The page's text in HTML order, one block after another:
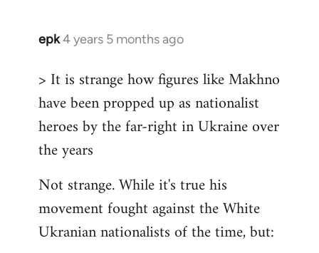
epk4 years 5 months ago
In
to
Welcome
libcom.org
> It is strange how figures like Makhno
have been propped up as nationalist
heroes by the far-right in Ukraine over
the years
Not strange. While it's true his
movement fought against the White
Ukranian nationalists of the time, but: